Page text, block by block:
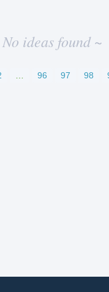
ideas found ~
96 97 98